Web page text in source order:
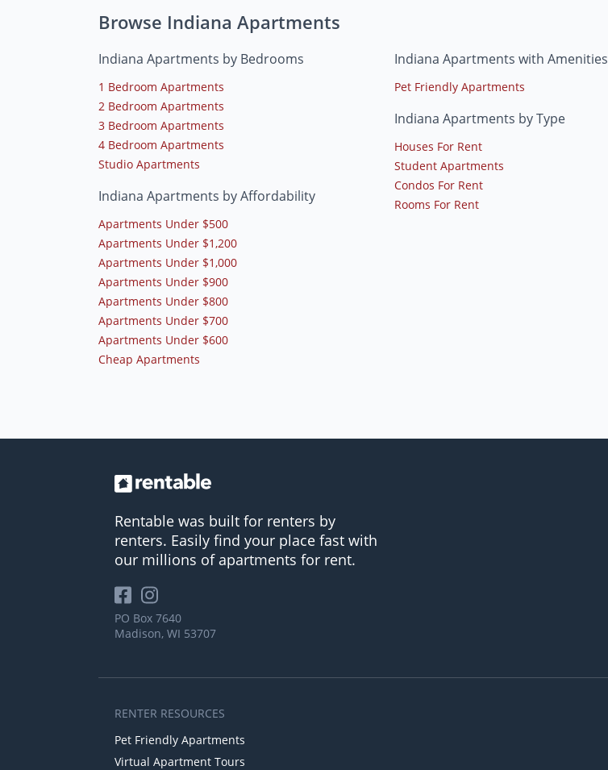
Browse Indiana Apartments
Indiana Apartments by Bedrooms
1 Bedroom Apartments
2 Bedroom Apartments
3 Bedroom Apartments
4 Bedroom Apartments
Studio Apartments
Indiana Apartments by Affordability
Apartments Under $500
Apartments Under $1,200
Apartments Under $1,000
Apartments Under $900
Apartments Under $800
Apartments Under $700
Apartments Under $600
Cheap Apartments
Indiana Apartments with Amenities
Pet Friendly Apartments
Indiana Apartments by Type
Houses For Rent
Student Apartments
Condos For Rent
Rooms For Rent
Rentable was built for renters by
renters. Easily find your place fast with
our millions of apartments for rent.
PO Box 7640
Madison, WI 53707
RENTER RESOURCES
Pet Friendly Apartments
Virtual Apartment Tours